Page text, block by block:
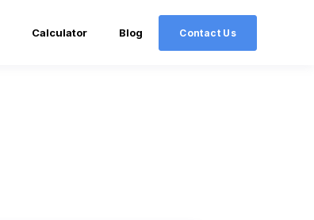
Calculator Blog Contact Us